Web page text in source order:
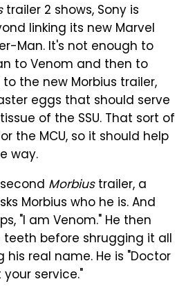
trailer 2 shows, Sony is
linking its new Marvel
Man. It's not enough to
to Venom and then to
the new Morbius trailer,
eggs that should serve
of the SSU. That sort of
the MCU, so it should help
way.
Morbiustrailer, a
Morbius who he is. And
"I am Venom." He then
teeth before shrugging it all
real name. He is "Doctor
service."